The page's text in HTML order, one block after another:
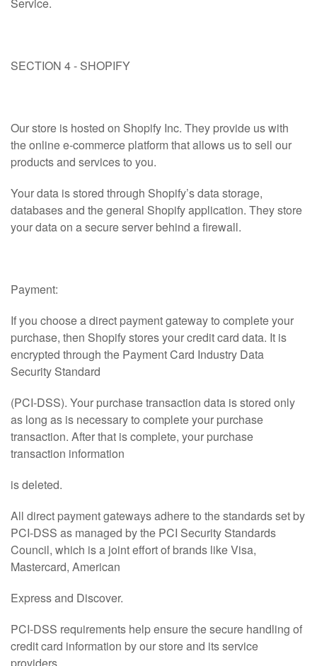
SECTION 4 - SHOPIFY
Our store is hosted on Shopify Inc. They provide us with
the online e-commerce platform that allows us to sell our
products and services to you.
Your data is stored through Shopify’s data storage,
databases and the general Shopify application. They store
your data on a secure server behind a firewall.
Payment:
If you choose a direct payment gateway to complete your
purchase, then Shopify stores your credit card data. It is
encrypted through the Payment Card Industry Data
Security Standard
(PCI-DSS). Your purchase transaction data is stored only
as long as is necessary to complete your purchase
transaction. After that is complete, your purchase
transaction information
is deleted.
All direct payment gateways adhere to the standards set by
PCI-DSS as managed by the PCI Security Standards
Council, which is a joint effort of brands like Visa,
Mastercard, American
Express and Discover.
PCI-DSS requirements help ensure the secure handling of
credit card information by our store and its service
providers.